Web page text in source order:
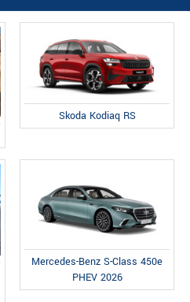
Skoda Kodiaq RS
Mercedes-Benz S-Class 450e
PHEV 2026